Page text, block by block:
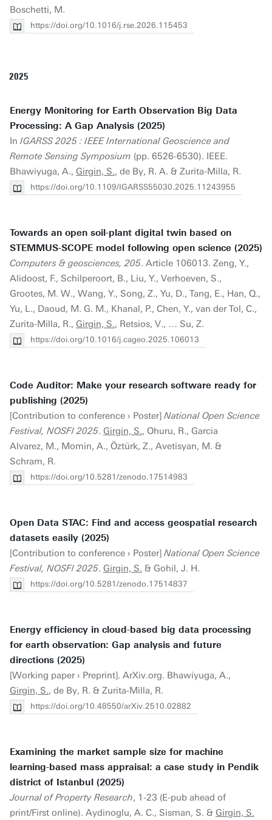
Boschetti, M.
https://doi.org/10.1016/j.rse.2026.115453
2025
Energy Monitoring for Earth Observation Big Data
Processing: A Gap Analysis (2025)
In IGARSS 2025 : IEEE International Geoscience and
Remote Sensing Symposium (pp. 6526-6530). IEEE.
Bhawiyuga, A., Girgin, S., de By, R. A. & Zurita-Milla, R.
https://doi.org/10.1109/IGARSS55030.2025.11243955
Towards an open soil-plant digital twin based on
STEMMUS-SCOPE model following open science (2025)
Computers & geosciences, 205. Article 106013. Zeng, Y.,
Alidoost, F., Schilperoort, B., Liu, Y., Verhoeven, S.,
Grootes, M. W., Wang, Y., Song, Z., Yu, D., Tang, E., Han, Q.,
Yu, L., Daoud, M. G. M., Khanal, P., Chen, Y., van der Tol, C.,
Zurita-Milla, R., Girgin, S., Retsios, V., … Su, Z.
https://doi.org/10.1016/j.cageo.2025.106013
Code Auditor: Make your research software ready for
publishing (2025)
[Contribution to conference › Poster] National Open Science
Festival, NOSFl 2025. Girgin, S., Ohuru, R., Garcia
Alvarez, M., Momin, A., Öztürk, Z., Avetisyan, M. &
Schram, R.
https://doi.org/10.5281/zenodo.17514983
Open Data STAC: Find and access geospatial research
datasets easily (2025)
[Contribution to conference › Poster] National Open Science
Festival, NOSFl 2025. Girgin, S. & Gohil, J. H.
https://doi.org/10.5281/zenodo.17514837
Energy efficiency in cloud-based big data processing
for earth observation: Gap analysis and future
directions (2025)
[Working paper › Preprint]. ArXiv.org. Bhawiyuga, A.,
Girgin, S., de By, R. & Zurita-Milla, R.
https://doi.org/10.48550/arXiv.2510.02882
Examining the market sample size for machine
learning-based mass appraisal: a case study in Pendik
district of Istanbul (2025)
Journal of Property Research, 1-23 (E-pub ahead of
print/First online). Aydinoglu, A. C., Sisman, S. & Girgin, S.